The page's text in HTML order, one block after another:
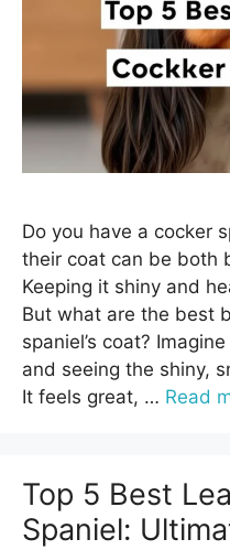
Do you have a cocker
their coat can be both
Keeping it shiny and
But what are the best
spaniel’s coat?
and seeing the shiny,
It feels great, … Read
Top 5 Best
Spaniel: